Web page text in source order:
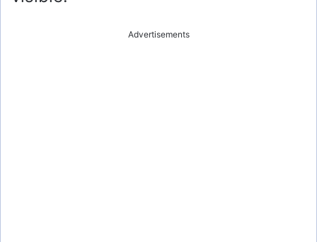
Advertisements